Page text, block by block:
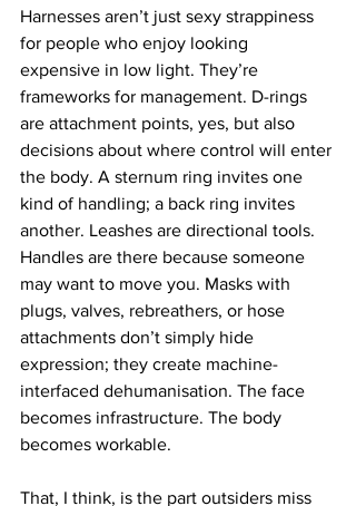
Harnesses aren’t just sexy strappiness
for people who enjoy looking
expensive in low light. They’re
frameworks for management. D-rings
are attachment points, yes, but also
decisions about where control will enter
the body. A sternum ring invites one
kind of handling; a back ring invites
another. Leashes are directional tools.
Handles are there because someone
may want to move you. Masks with
plugs, valves, rebreathers, or hose
attachments don’t simply hide
expression; they create machine-
interfaced dehumanisation. The face
becomes infrastructure. The body
becomes workable.
That, I think, is the part outsiders miss